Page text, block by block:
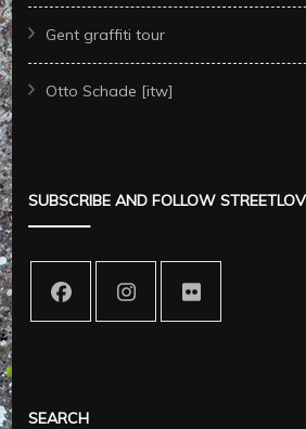
Gent graffiti tour
Otto Schade [itw]
SUBSCRIBE AND FOLLOW
SEARCH